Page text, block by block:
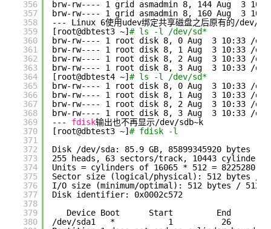
356
357
358
359
360
361
362
363
364
365
366
367
368
369
370
371
372
373
374
375
376
377
378
379
380
brw-rw---- 1 grid asmadmin 8, 144 Aug  3
brw-rw---- 1 grid asmadmin 8, 160 Aug  3
--- Linux 6使用udev绑定共享磁盘之后原有的/dev/
[root@dbtest3 ~] # ls -l /dev/sd*
brw-rw---- 1 root disk 8, 0 Aug  3 10:33
/
brw-rw---- 1 root disk 8, 1 Aug  3 10:33
/
brw-rw---- 1 root disk 8, 2 Aug  3 10:33
/
brw-rw---- 1 root disk 8, 3 Aug  3 10:33
/
[root@dbtest4 ~] # ls -l /dev/sd*
brw-rw---- 1 root disk 8, 0 Aug  3 10:33
/
brw-rw---- 1 root disk 8, 1 Aug  3 10:33
/
brw-rw---- 1 root disk 8, 2 Aug  3 10:33
/
brw-rw---- 1 root disk 8, 3 Aug  3 10:33
/
--- fdisk输出也不再显示/dev/sdb~k
[root@dbtest3 ~] # fdisk -l
Disk
/dev/sda: 85.9 GB, 85899345920 bytes
255 heads, 63 sectors/track, 10443 cylinders
Units = cylinders of 16065 * 512 = 8225280
Sector size (logical /physical ): 512 bytes /
I/O size (minimum/optimal ): 512 bytes / 512
Disk identifier: 0x0002c572
Device Boot      Start         End
/dev/sda1
*           1          26